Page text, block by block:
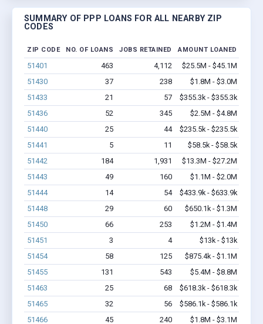
SUMMARY OF PPP LOANS FOR ALL NEARBY ZIP
CODES
ZIP CODE NO. OF LOANS JOBS RETAINED AMOUNT LOANED
51401 463 4,112
$25.5M - $45.1M
51430
37 238
$1.8M - $3.0M
51433
21 57
$355.3k - $355.3k
51436
52 345
$2.5M - $4.8M
51440
25 44
$235.5k - $235.5k
51441
5 11
$58.5k - $58.5k
51442
184 1,931
$13.3M - $27.2M
51443
49 160
$1.1M - $2.0M
51444
14 54
$433.9k - $633.9k
51448
29 60
$650.1k - $1.3M
51450
66 253
$1.2M - $1.4M
51451
3 4
$13k - $13k
51454
58 125
$875.4k - $1.1M
51455
131 543
$5.4M - $8.8M
51463
25 68
$618.3k - $618.3k
51465
32 56
$586.1k - $586.1k
51466
45 240 $1.8M - $3.1M